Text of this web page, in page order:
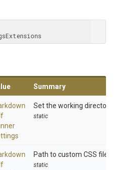
Summary
Set the working directory
static
Path to custom CSS file
static